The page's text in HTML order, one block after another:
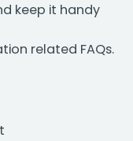
keep it handy
related FAQs.